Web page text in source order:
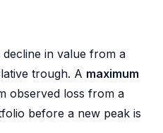
in value from a
trough. A maximum
observed loss from a
before a new peak is